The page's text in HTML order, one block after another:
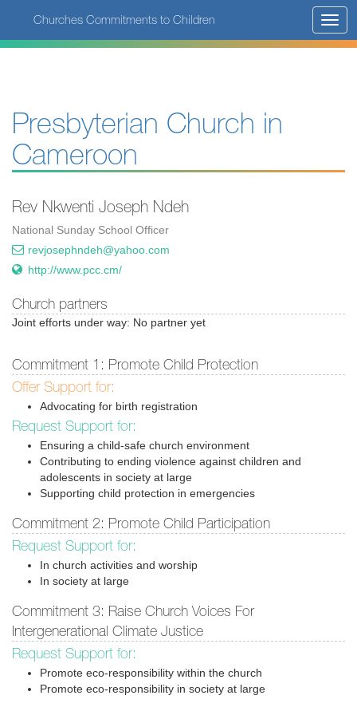
main
Churches Commitments to Children
Presbyterian Church in
Cameroon
Rev Nkwenti Joseph Ndeh
National Sunday School Officer
revjosephndeh@yahoo.com
http://www.pcc.cm/
Church partners
Joint efforts under way: No partner yet
Commitment 1: Promote Child Protection
Offer Support for:
Advocating for birth registration
Request Support for:
Ensuring a child-safe church environment
Contributing to ending violence against children and
adolescents in society at large
Supporting child protection in emergencies
Commitment 2: Promote Child Participation
Request Support for:
In church activities and worship
In society at large
Commitment 3: Raise Church Voices For
Intergenerational Climate Justice
Request Support for:
Promote eco-responsibility within the church
Promote eco-responsibility in society at large